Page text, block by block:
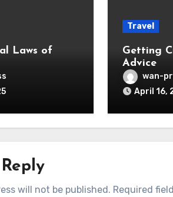
Laws of
Travel
Getting
Advice
wan-
April 16,
will not be published. Required